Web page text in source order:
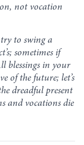
not vocation
try to swing a
sometimes if
blessings in your
of the future; let’s
dreadful present
and vocations die